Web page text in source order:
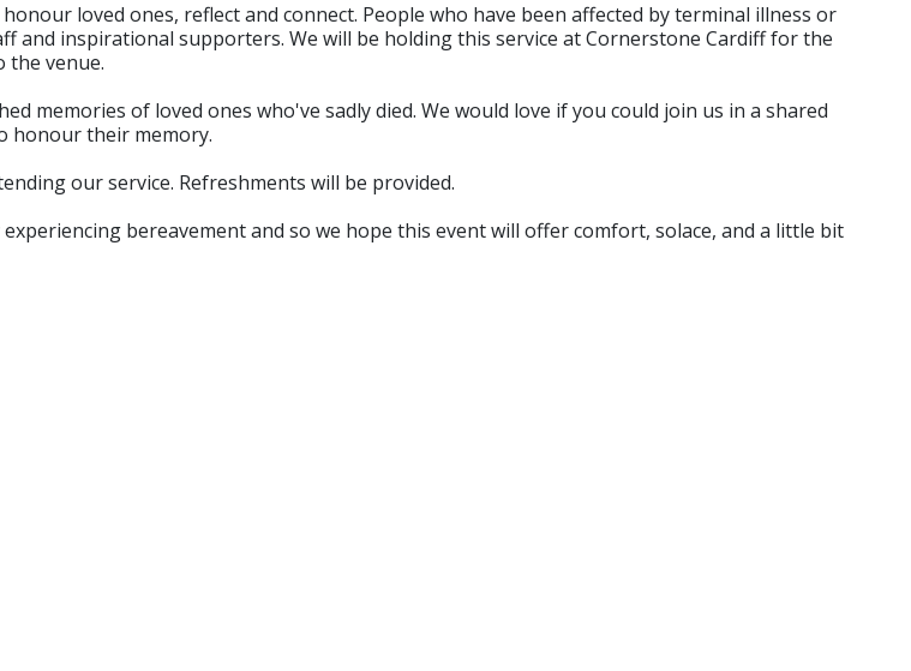
loved ones, reflect and connect. People who have been affected by terminal illness or
and inspirational supporters. We will be holding this service at Cornerstone Cardiff for the
the venue.
memories of loved ones who've sadly died. We would love if you could join us in a shared
honour their memory.
our service. Refreshments will be provided.
bereavement and so we hope this event will offer comfort, solace, and a little bit